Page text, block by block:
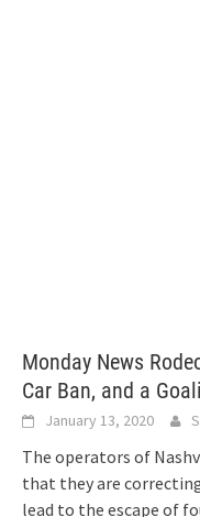
Monday News
Car Ban, and a
January 13, 2020
The operators of
that they are
lead to the escape of